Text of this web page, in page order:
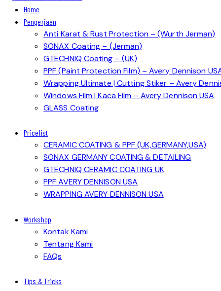
Home
Pengerjaan
Anti Karat & Rust Protection – (Wurth Jerman)
SONAX Coating – (Jerman)
GTECHNIQ Coating – (UK)
PPF (Paint Protection Film) – Avery Dennison
Wrapping Ultimate | Cutting Stiker – Avery
Windows Film | Kaca Film – Avery Dennison USA
GLASS Coating
Pricelist
CERAMIC COATING & PPF (UK,GERMANY,USA)
SONAX GERMANY COATING & DETAILING
GTECHNIQ CERAMIC COATING UK
PPF AVERY DENNISON USA
WRAPPING AVERY DENNISON USA
Workshop
Kontak Kami
Tentang Kami
FAQs
Tips & Tricks